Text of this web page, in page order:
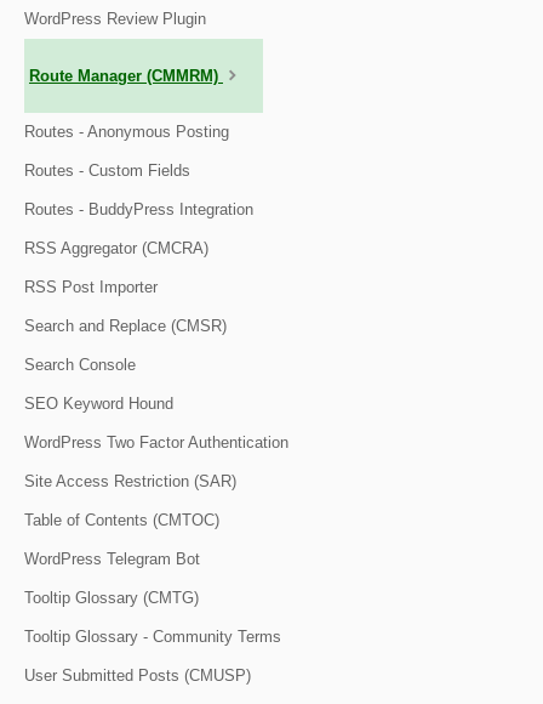
WordPress Review Plugin
Route Manager (CMMRM)
Routes - Anonymous Posting
Routes - Custom Fields
Routes - BuddyPress Integration
RSS Aggregator (CMCRA)
RSS Post Importer
Search and Replace (CMSR)
Search Console
SEO Keyword Hound
WordPress Two Factor Authentication
Site Access Restriction (SAR)
Table of Contents (CMTOC)
WordPress Telegram Bot
Tooltip Glossary (CMTG)
Tooltip Glossary - Community Terms
User Submitted Posts (CMUSP)